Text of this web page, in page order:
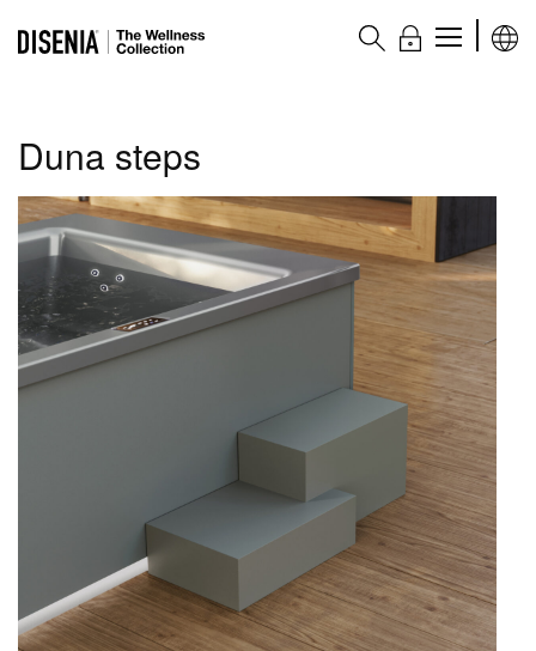
The Wellness collection
Products
Hot tubs
Wellness bathtubs
Complementary accessories
Accessories and complementary items
Main features
Options and accessories
Support
Duna steps